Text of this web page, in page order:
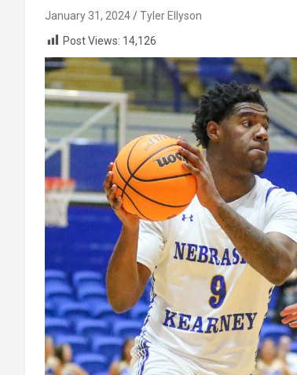
January 31, 2024
Tyler Ellyson
Post Views: 14,126